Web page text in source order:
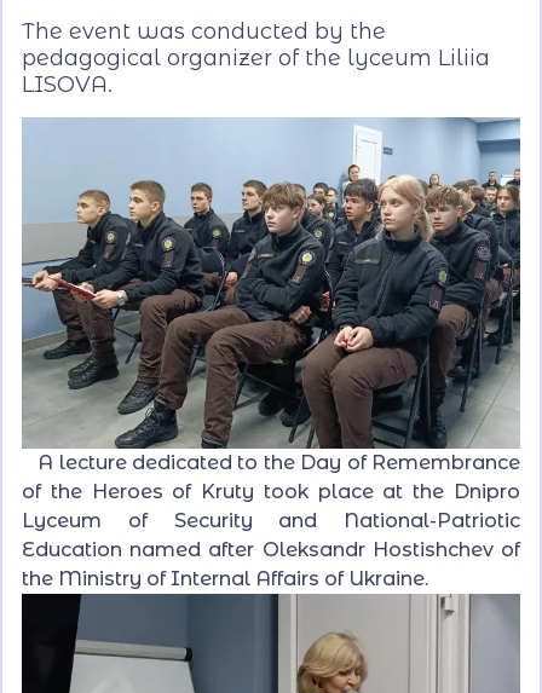
The event was conducted by the
pedagogical organizer of the lyceum Liliia
LISOVA.
A lecture dedicated to the Day of Remembrance
of the Heroes of Kruty took place at the Dnipro
Lyceum of Security and National-Patriotic
Education named after Oleksandr Hostishchev of
the Ministry of Internal Affairs of Ukraine.